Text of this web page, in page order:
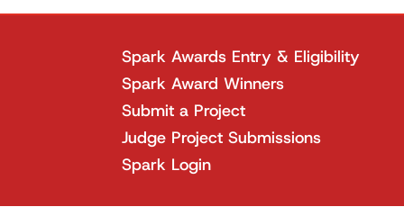
Spark Awards Entry & Eligibility
Spark Award Winners
Submit a Project
Judge Project Submissions
Spark Login